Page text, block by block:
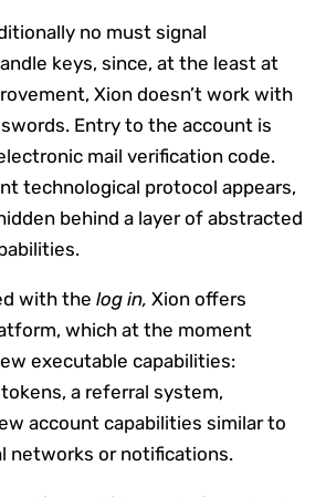
no must signal
keys, since, at the least at
Xion doesn’t work with
Entry to the account is
mail verification code.
technological protocol appears,
behind a layer of abstracted
with the log in, Xion offers
which at the moment
executable capabilities:
a referral system,
account capabilities similar to
networks or notifications.